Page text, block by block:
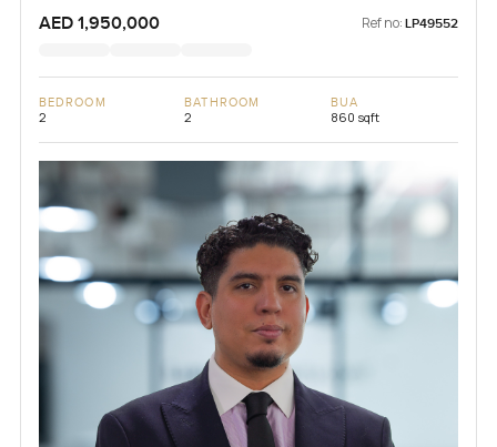
AED 1,950,000 Ref no: LP49552
BEDROOM
2
BATHROOM
2
BUA
860 sqft